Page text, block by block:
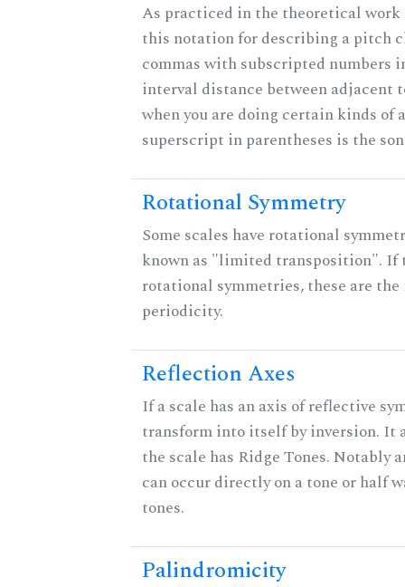
As practiced in the theoretical work
this notation for describing a pitch
commas with subscripted numbers
interval distance between adjacent
when you are doing certain kinds of
superscript in parentheses is the
Rotational Symmetry
Some scales have rotational
known as "limited transposition". If
rotational symmetries, these are
periodicity.
Reflection Axes
If a scale has an axis of reflective
transform into itself by inversion. It
the scale has Ridge Tones. Notably
can occur directly on a tone or half
tones.
Palindromicity